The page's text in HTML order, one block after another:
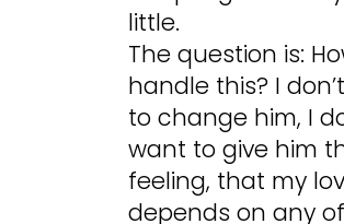
little.
The question is:
handle this? I
to change him, I
want to give him
feeling, that my
depends on any